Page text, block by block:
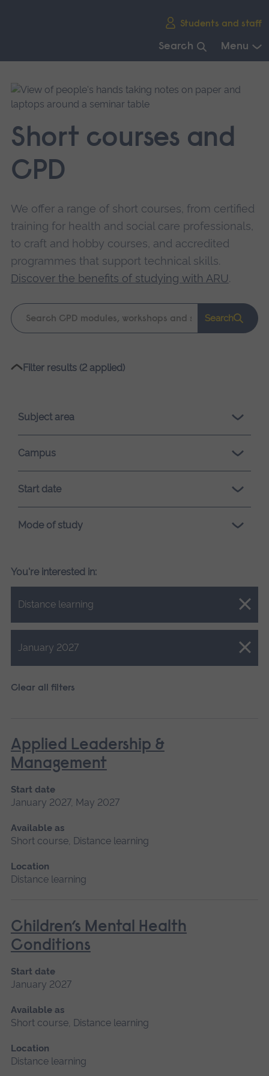
Students and staff
Search Menu
main
navigation.
Short courses and
CPD
We offer a range of short courses, from certified
training for health and social care professionals,
to craft and hobby courses, and accredited
programmes that support technical skills.
Discover the benefits of studying with ARU.
Keyword
search
Search
Please
loading.
Filter results (2 applied)
Subject area
Campus
Start date
Mode of study
You're interested in:
Distance learning
Close.
January 2027
Close.
Clear all filters
Applied Leadership &
Management
Start date
January 2027, May 2027
Available as
Short course, Distance learning
Location
Distance learning
Children’s Mental Health
Conditions
Start date
January 2027
Available as
Short course, Distance learning
Location
Distance learning